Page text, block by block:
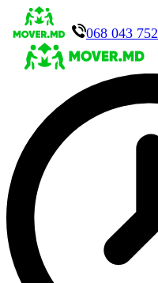
068 043 752